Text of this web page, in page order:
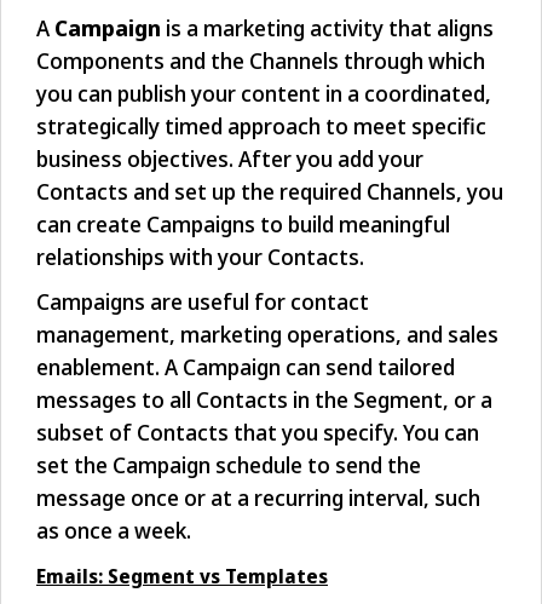
ACampaign is a marketing activity that aligns
Components and the Channels through which
you can publish your content in a coordinated,
strategically timed approach to meet specific
business objectives. After you add your
Contacts and set up the required Channels, you
can create Campaigns to build meaningful
relationships with your Contacts.
Campaigns are useful for contact
management, marketing operations, and sales
enablement. A Campaign can send tailored
messages to all Contacts in the Segment, or a
subset of Contacts that you specify. You can
set the Campaign schedule to send the
message once or at a recurring interval, such
as once a week.
Emails: Segment vs Templates